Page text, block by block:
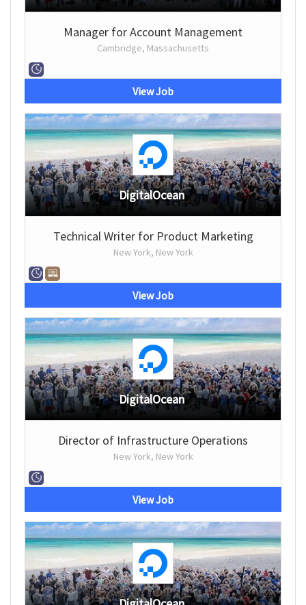
Manager for Account Management
Cambridge, Massachusetts
View Job
DigitalOcean
Technical Writer for Product Marketing
New York, New York
View Job
DigitalOcean
Director of Infrastructure Operations
New York, New York
View Job